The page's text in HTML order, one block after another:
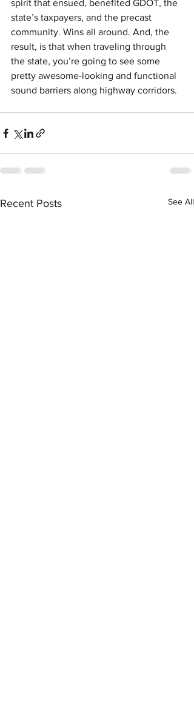
spirit that ensued, benefited GDOT, the
state’s taxpayers, and the precast
community. Wins all around. And, the
result, is that when traveling through
the state, you’re going to see some
pretty awesome-looking and functional
sound barriers along highway corridors.
Recent Posts See All